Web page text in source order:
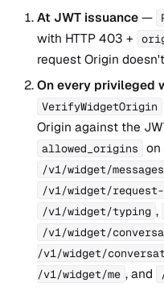
At JWT issuance—
with HTTP 403 +
request Origin
On every privileged
VerifyWidgetOrigin
Origin against the
allowed_origins on
/v1/widget/
/v1/widget/request-
/v1/widget/typing ,
/v1/widget/
/v1/widget/
/v1/widget/me , and